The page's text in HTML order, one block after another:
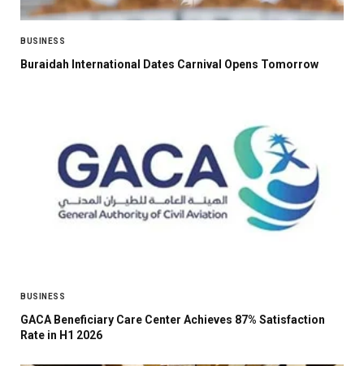
BUSINESS
Buraidah International Dates Carnival Opens Tomorrow
BUSINESS
GACA Beneficiary Care Center Achieves 87% Satisfaction
Rate in H1 2026